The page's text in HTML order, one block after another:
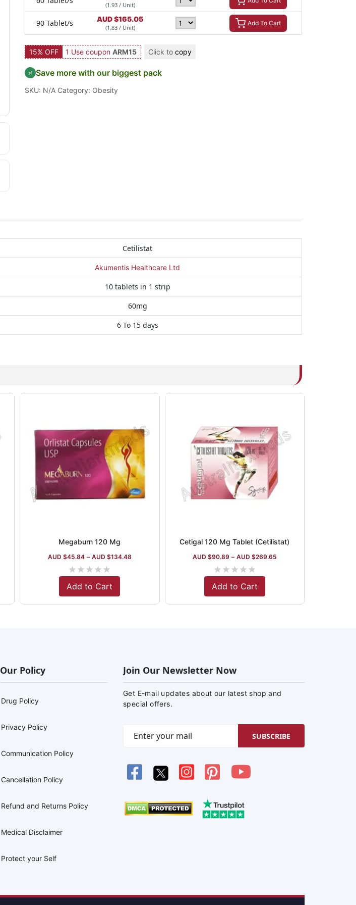
(1.93 / Unit)
90 Tablet/s AUD $165.05
(1.83 / Unit)
Add To Cart
15% OFF 1 Use coupon ARM15 Click to copy
Save more with our biggest pack
SKU: N/A Category: Obesity
Cetilistat
Akumentis Healthcare Ltd
10 tablets in 1 strip
60mg
6 To 15 days
Megaburn 120 Mg
AUD $45.84 – AUD $134.48
★★★★★
Add to Cart
Cetigal 120 Mg Tablet (Cetilistat)
AUD $90.89 – AUD $269.65
★★★★★
Add to Cart
Our Policy
Drug Policy
Privacy Policy
Communication Policy
Cancellation Policy
Refund and Returns Policy
Medical Disclaimer
Protect your Self
Join Our Newsletter Now
Get E-mail updates about our latest shop and
special offers.
SUBSCRIBE